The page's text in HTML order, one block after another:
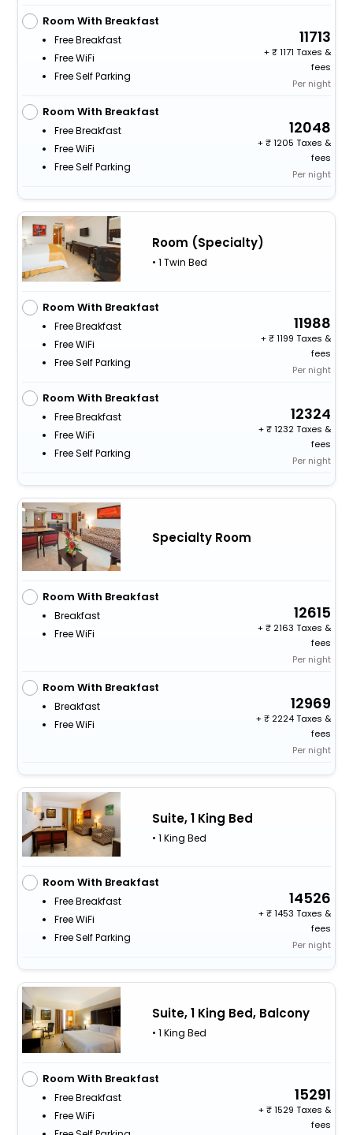
Room With Breakfast
Free Breakfast
Free WiFi
Free Self Parking
11713
+
1171 Taxes &
fees
Per night
Room With Breakfast
Free Breakfast
Free WiFi
Free Self Parking
12048
+
1205 Taxes &
fees
Per night
Room (Specialty)
• 1 Twin Bed
Room With Breakfast
Free Breakfast
Free WiFi
Free Self Parking
11988
+
1199 Taxes &
fees
Per night
Room With Breakfast
Free Breakfast
Free WiFi
Free Self Parking
12324
+
1232 Taxes &
fees
Per night
Specialty Room
Room With Breakfast
Breakfast
Free WiFi
12615
+
2163 Taxes &
fees
Per night
Room With Breakfast
Breakfast
Free WiFi
12969
+
2224 Taxes &
fees
Per night
Suite, 1 King Bed
• 1 King Bed
Room With Breakfast
Free Breakfast
Free WiFi
Free Self Parking
14526
+
1453 Taxes &
fees
Per night
Suite, 1 King Bed, Balcony
• 1 King Bed
Room With Breakfast
Free Breakfast
Free WiFi
15291
+
1529 Taxes &
fees